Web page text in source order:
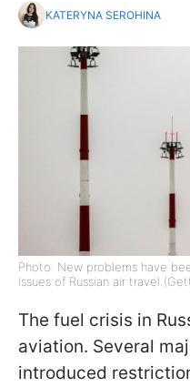
KATERYNA SEROHINA
Photo: New problems have
issues of Russian air travel
The fuel crisis in
aviation. Several
introduced